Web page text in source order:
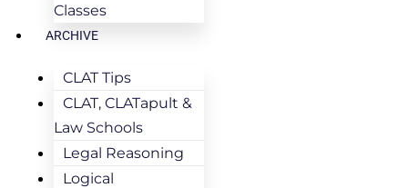
Classes
ARCHIVE
CLAT Tips
CLAT, CLATapult &
Law Schools
Legal Reasoning
Logical